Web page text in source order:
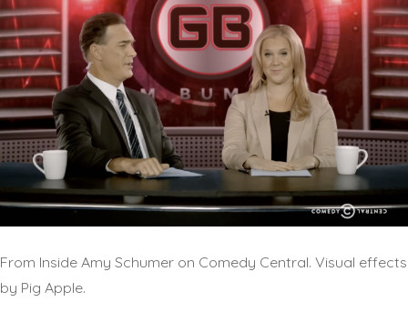
From Inside Amy Schumer on Comedy Central. Visual effects
by Pig Apple.